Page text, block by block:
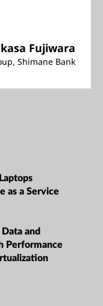
Fujiwara
Shimane Bank
as a Service
and
Performance